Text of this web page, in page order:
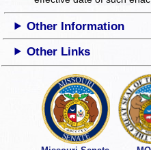
Other Information
Other Links